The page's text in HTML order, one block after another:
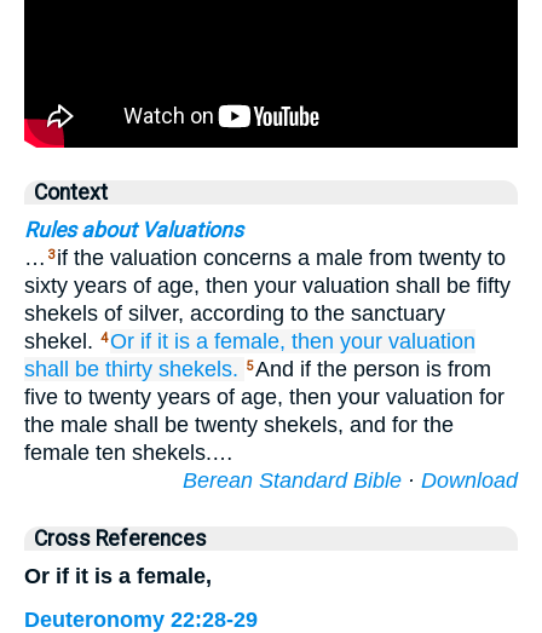
Context
Rules about Valuations
… 3 if the valuation concerns a male from twenty to
sixty years of age, then your valuation shall be fifty
shekels of silver, according to the sanctuary
shekel. 4Or if it is a female, then your valuation
shall be thirty shekels. 5And if the person is from
five to twenty years of age, then your valuation for
the male shall be twenty shekels, and for the
female ten shekels.…
Berean Standard Bible · Download
Cross References
Or if it is a female,
Deuteronomy 22:28-29